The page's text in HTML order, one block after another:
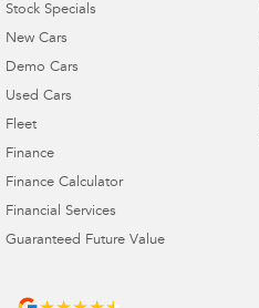
Stock Specials
New Cars
Demo Cars
Used Cars
Fleet
Finance
Finance Calculator
Financial Services
Guaranteed Future Value